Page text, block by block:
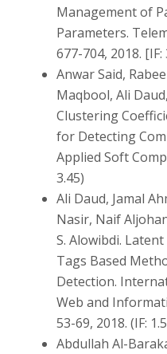
Management of
Parameters.
677-704, 2018. [IF:
Anwar Said,
Maqbool, Ali
Clustering
for Detecting
Applied Soft
3.45)
Ali Daud, Jamal
Nasir, Naif
S. Alowibdi.
Tags Based
Detection.
Web and
53-69, 2018. (IF:
Abdullah Al-